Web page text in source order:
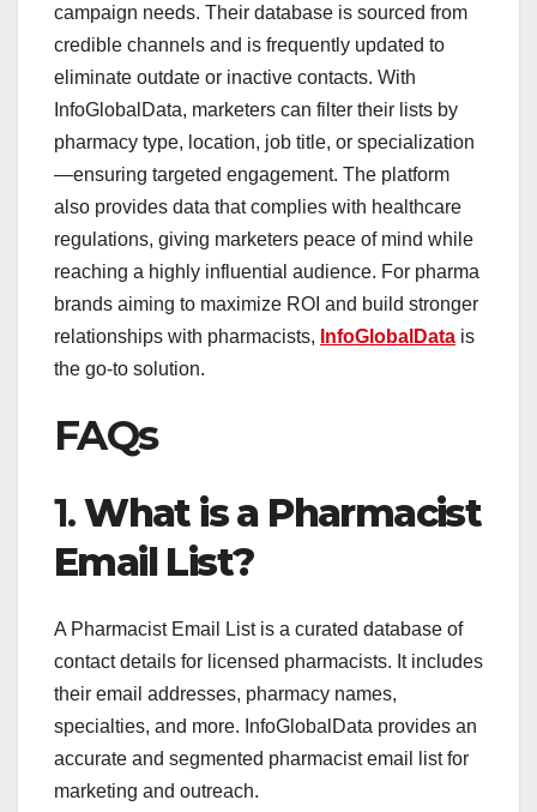
campaign needs. Their database is sourced from
credible channels and is frequently updated to
eliminate outdate or inactive contacts. With
InfoGlobalData, marketers can filter their lists by
pharmacy type, location, job title, or specialization
—ensuring targeted engagement. The platform
also provides data that complies with healthcare
regulations, giving marketers peace of mind while
reaching a highly influential audience. For pharma
brands aiming to maximize ROI and build stronger
relationships with pharmacists, InfoGlobalData is
the go-to solution.
FAQs
1.What is a Pharmacist
Email List?
A Pharmacist Email List is a curated database of
contact details for licensed pharmacists. It includes
their email addresses, pharmacy names,
specialties, and more. InfoGlobalData provides an
accurate and segmented pharmacist email list for
marketing and outreach.